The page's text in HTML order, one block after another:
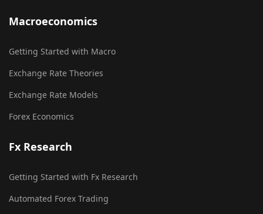
Macroeconomics
Getting Started with Macro
Exchange Rate Theories
Exchange Rate Models
Forex Economics
Fx Research
Getting Started with Fx Research
Automated Forex Trading